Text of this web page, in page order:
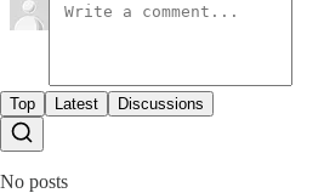
Top Latest Discussions
No posts